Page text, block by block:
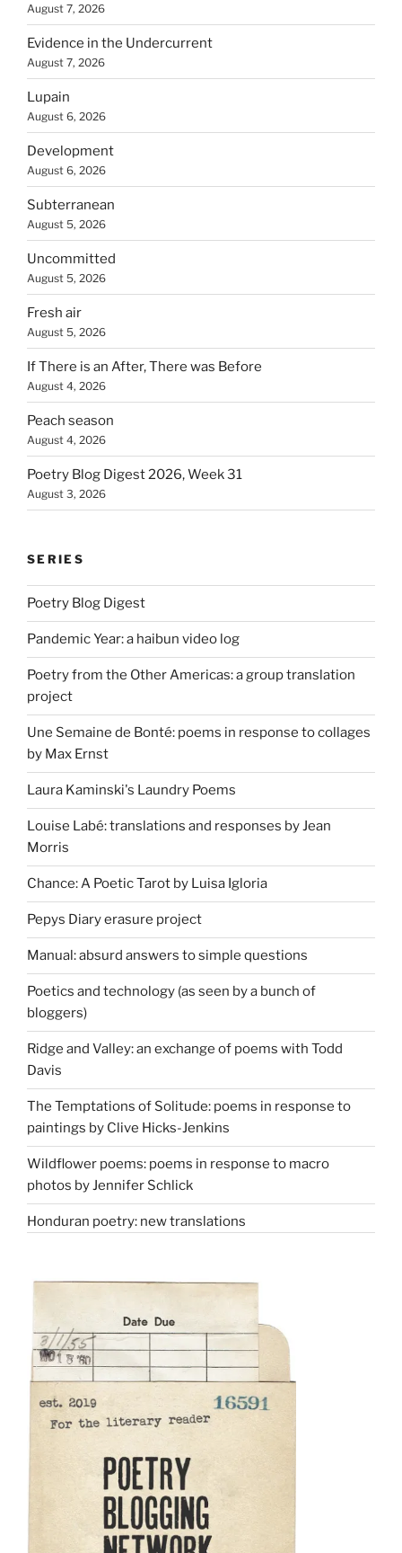
August 7, 2026
Evidence in the Undercurrent
August 7, 2026
Lupain
August 6, 2026
Development
August 6, 2026
Subterranean
August 5, 2026
Uncommitted
August 5, 2026
Fresh air
August 5, 2026
If There is an After, There was Before
August 4, 2026
Peach season
August 4, 2026
Poetry Blog Digest 2026, Week 31
August 3, 2026
SERIES
Poetry Blog Digest
Pandemic Year: a haibun video log
Poetry from the Other Americas: a group translation
project
Une Semaine de Bonté: poems in response to collages
by Max Ernst
Laura Kaminski's Laundry Poems
Louise Labé: translations and responses by Jean
Morris
Chance: A Poetic Tarot by Luisa Igloria
Pepys Diary erasure project
Manual: absurd answers to simple questions
Poetics and technology (as seen by a bunch of
bloggers)
Ridge and Valley: an exchange of poems with Todd
Davis
The Temptations of Solitude: poems in response to
paintings by Clive Hicks-Jenkins
Wildflower poems: poems in response to macro
photos by Jennifer Schlick
Honduran poetry: new translations